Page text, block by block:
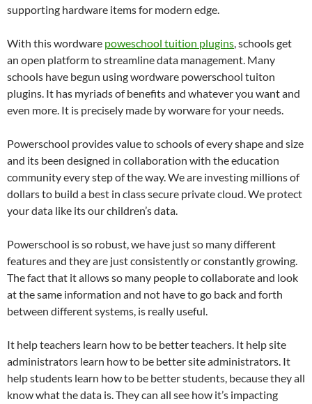
supporting hardware items for modern edge.
With this wordware poweschool tuition plugins, schools get
an open platform to streamline data management. Many
schools have begun using wordware powerschool tuiton
plugins. It has myriads of benefits and whatever you want and
even more. It is precisely made by worware for your needs.
Powerschool provides value to schools of every shape and size
and its been designed in collaboration with the education
community every step of the way. We are investing millions of
dollars to build a best in class secure private cloud. We protect
your data like its our children’s data.
Powerschool is so robust, we have just so many different
features and they are just consistently or constantly growing.
The fact that it allows so many people to collaborate and look
at the same information and not have to go back and forth
between different systems, is really useful.
It help teachers learn how to be better teachers. It help site
administrators learn how to be better site administrators. It
help students learn how to be better students, because they all
know what the data is. They can all see how it’s impacting